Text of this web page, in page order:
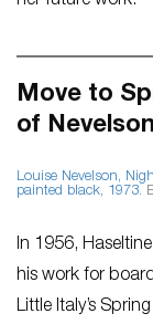
Move to
of
Louise Nevelson,
painted black, 1973.
In 1956,
his work for
Little Italy’s